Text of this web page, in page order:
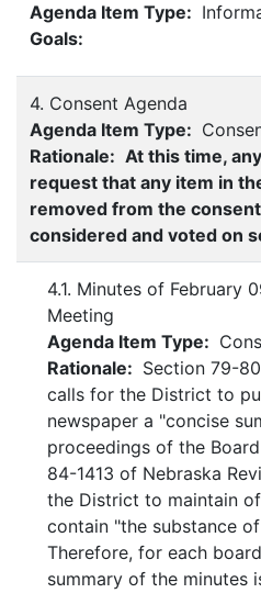
Agenda Item Type:
Goals:
4. Consent Agenda
Agenda Item Type:
Rationale: At this time,
request that any item in
removed from the
considered and voted on
4.1. Minutes of February
Meeting
Agenda Item Type:
Rationale: Section 79-
calls for the District to
newspaper a "concise
proceedings of the
84-1413 of Nebraska
the District to maintain
contain "the substance
Therefore, for each
summary of the minutes